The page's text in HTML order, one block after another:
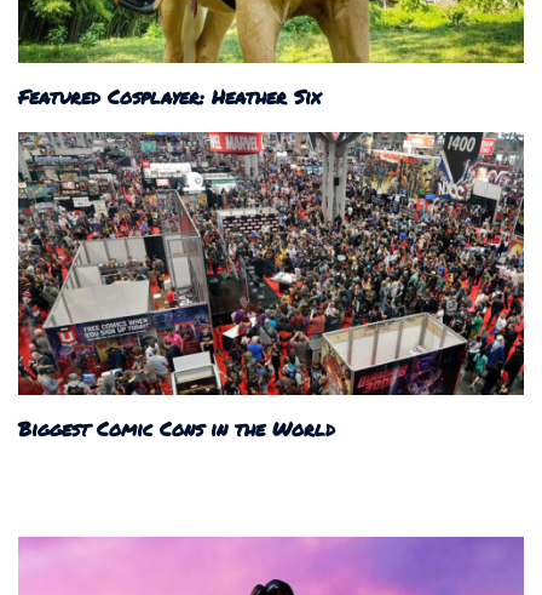
Featured Cosplayer: Heather Six
Biggest Comic Cons in the World